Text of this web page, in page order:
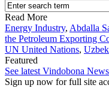
Read More
Energy Industry, Abdalla
the Petroleum Exporting
UN United Nations,
Featured
See latest Vindobona
Sign up now for full site